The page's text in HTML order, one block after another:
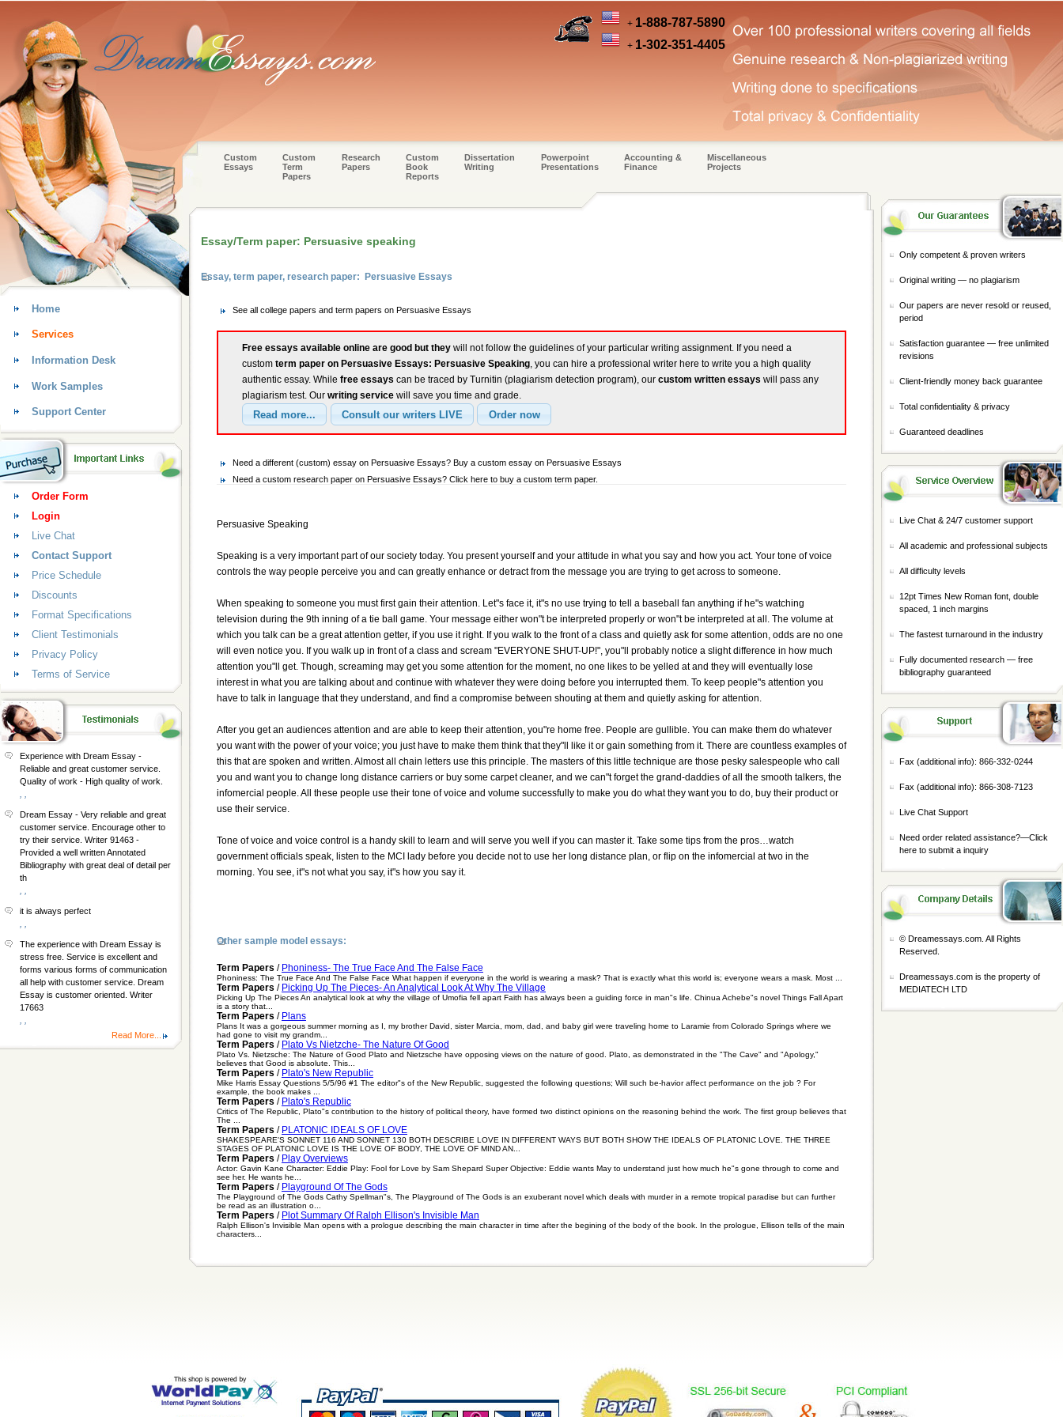
+ 1-888-787-5890
+ 1-302-351-4405
Custom
Essays
Custom
Term
Papers
Research
Papers
Custom
Book
Reports
Dissertation
Writing
Powerpoint
Presentations
Accounting &
Finance
Miscellaneous
Projects
Essay/Term paper: Persuasive speaking
Essay, term paper, research paper: Persuasive Essays
See all college papers and term papers on Persuasive Essays
Free essays available online are good but they will not follow the guidelines of your particular writing assignment. If you need a
custom term paper on Persuasive Essays: Persuasive Speaking, you can hire a professional writer here to write you a high quality
authentic essay. While free essays can be traced by Turnitin (plagiarism detection program), our custom written essays will pass any
plagiarism test. Our writing service will save you time and grade.
Need a different (custom) essay on Persuasive Essays? Buy a custom essay on Persuasive Essays
Need a custom research paper on Persuasive Essays? Click here to buy a custom term paper.
Persuasive Speaking
Speaking is a very important part of our society today. You present yourself and your attitude in what you say and how you act. Your tone of voice
controls the way people perceive you and can greatly enhance or detract from the message you are trying to get across to someone.
When speaking to someone you must first gain their attention. Let"s face it, it"s no use trying to tell a baseball fan anything if he"s watching
television during the 9th inning of a tie ball game. Your message either won"t be interpreted properly or won"t be interpreted at all. The volume at
which you talk can be a great attention getter, if you use it right. If you walk to the front of a class and quietly ask for some attention, odds are no one
will even notice you. If you walk up in front of a class and scream "EVERYONE SHUT-UP!", you"ll probably notice a slight difference in how much
attention you"ll get. Though, screaming may get you some attention for the moment, no one likes to be yelled at and they will eventually lose
interest in what you are talking about and continue with whatever they were doing before you interrupted them. To keep people"s attention you
have to talk in language that they understand, and find a compromise between shouting at them and quietly asking for attention.
After you get an audiences attention and are able to keep their attention, you"re home free. People are gullible. You can make them do whatever
you want with the power of your voice; you just have to make them think that they"ll like it or gain something from it. There are countless examples of
this that are spoken and written. Almost all chain letters use this principle. The masters of this little technique are those pesky salespeople who call
you and want you to change long distance carriers or buy some carpet cleaner, and we can"t forget the grand-daddies of all the smooth talkers, the
infomercial people. All these people use their tone of voice and volume successfully to make you do what they want you to do, buy their product or
use their service.
Tone of voice and voice control is a handy skill to learn and will serve you well if you can master it. Take some tips from the pros…watch
government officials speak, listen to the MCI lady before you decide not to use her long distance plan, or flip on the infomercial at two in the
morning. You see, it"s not what you say, it"s how you say it.
Other sample model essays:
Term Papers / Phoniness- The True Face And The False Face
Phoniness: The True Face And The False Face What happen if everyone in the world is wearing a mask? That is exactly what this world is; everyone wears a mask. Most ...
Term Papers / Picking Up The Pieces- An Analytical Look At Why The Village
Picking Up The Pieces An analytical look at why the village of Umofia fell apart Faith has always been a guiding force in man"s life. Chinua Achebe"s novel Things Fall Apart
is a story that...
Term Papers / Plans
Plans It was a gorgeous summer morning as I, my brother David, sister Marcia, mom, dad, and baby girl were traveling home to Laramie from Colorado Springs where we
had gone to visit my grandm...
Term Papers / Plato Vs Nietzche- The Nature Of Good
Plato Vs. Nietzsche: The Nature of Good Plato and Nietzsche have opposing views on the nature of good. Plato, as demonstrated in the "The Cave" and "Apology,"
believes that Good is absolute. This...
Term Papers / Plato's New Republic
Mike Harris Essay Questions 5/5/96 #1 The editor"s of the New Republic, suggested the following questions; Will such be-havior affect performance on the job ? For
example, the book makes ...
Term Papers / Plato's Republic
Critics of The Republic, Plato"s contribution to the history of political theory, have formed two distinct opinions on the reasoning behind the work. The first group believes that
The ...
Term Papers / PLATONIC IDEALS OF LOVE
SHAKESPEARE'S SONNET 116 AND SONNET 130 BOTH DESCRIBE LOVE IN DIFFERENT WAYS BUT BOTH SHOW THE IDEALS OF PLATONIC LOVE. THE THREE
STAGES OF PLATONIC LOVE IS THE LOVE OF BODY, THE LOVE OF MIND AN...
Term Papers / Play Overviews
Actor: Gavin Kane Character: Eddie Play: Fool for Love by Sam Shepard Super Objective: Eddie wants May to understand just how much he"s gone through to come and
see her. He wants he...
Term Papers / Playground Of The Gods
The Playground of The Gods Cathy Spellman"s, The Playground of The Gods is an exuberant novel which deals with murder in a remote tropical paradise but can further
be read as an illustration o...
Term Papers / Plot Summary Of Ralph Ellison's Invisible Man
Ralph Ellison's Invisible Man opens with a prologue describing the main character in time after the begining of the body of the book. In the prologue, Ellison tells of the main
characters...
Home
Services
Information Desk
Work Samples
Support Center
Order Form
Login
Live Chat
Contact Support
Price Schedule
Discounts
Format Specifications
Client Testimonials
Privacy Policy
Terms of Service
Experience with Dream Essay -
Reliable and great customer service.
Quality of work - High quality of work.
Dream Essay - Very reliable and great
customer service. Encourage other to
try their service. Writer 91463 -
Provided a well written Annotated
Bibliography with great deal of detail per
th
it is always perfect
The experience with Dream Essay is
stress free. Service is excellent and
forms various forms of communication
all help with customer service. Dream
Essay is customer oriented. Writer
17663
Read More...
Only competent & proven writers
Original writing — no plagiarism
Our papers are never resold or reused,
period
Satisfaction guarantee — free unlimited
revisions
Client-friendly money back guarantee
Total confidentiality & privacy
Guaranteed deadlines
Live Chat & 24/7 customer support
All academic and professional subjects
All difficulty levels
12pt Times New Roman font, double
spaced, 1 inch margins
The fastest turnaround in the industry
Fully documented research — free
bibliography guaranteed
Fax (additional info): 866-332-0244
Fax (additional info): 866-308-7123
Live Chat Support
Need order related assistance?—Click
here to submit a inquiry
© Dreamessays.com. All Rights
Reserved.
Dreamessays.com is the property of
MEDIATECH LTD